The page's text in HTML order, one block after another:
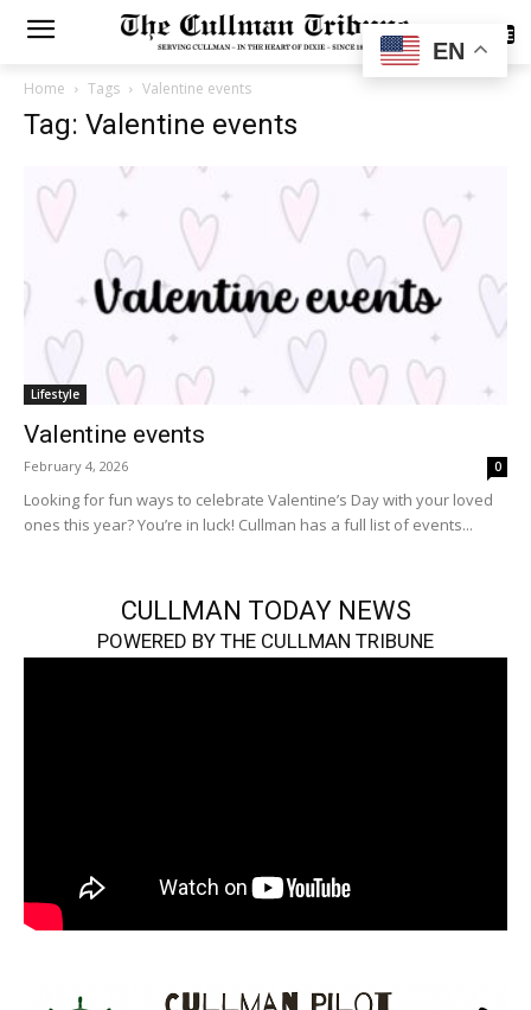
SUBSCRIBE
Home Tags Valentine events
Tag: Valentine events
Lifestyle
Valentine events
February 4, 2026 0
Looking for fun ways to celebrate Valentine’s Day with your loved
ones this year? You’re in luck! Cullman has a full list of events...
CULLMAN TODAY NEWS
POWERED BY THE CULLMAN TRIBUNE
EN